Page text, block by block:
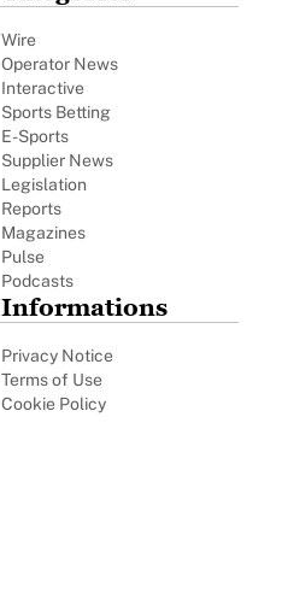
Wire
Operator News
Interactive
Sports Betting
E-Sports
Supplier News
Legislation
Reports
Magazines
Pulse
Podcasts
Informations
Privacy Notice
Terms of Use
Cookie Policy